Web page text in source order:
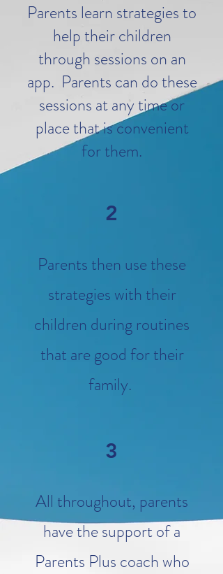
Parents learn strategies to
help their children
through sessions on an
app. Parents can do these
sessions at any time or
place that is convenient
for them.
2
Parents then use these
strategies with their
children during routines
that are good for their
family.
3
All throughout, parents
have the support of a
Parents Plus coachwho